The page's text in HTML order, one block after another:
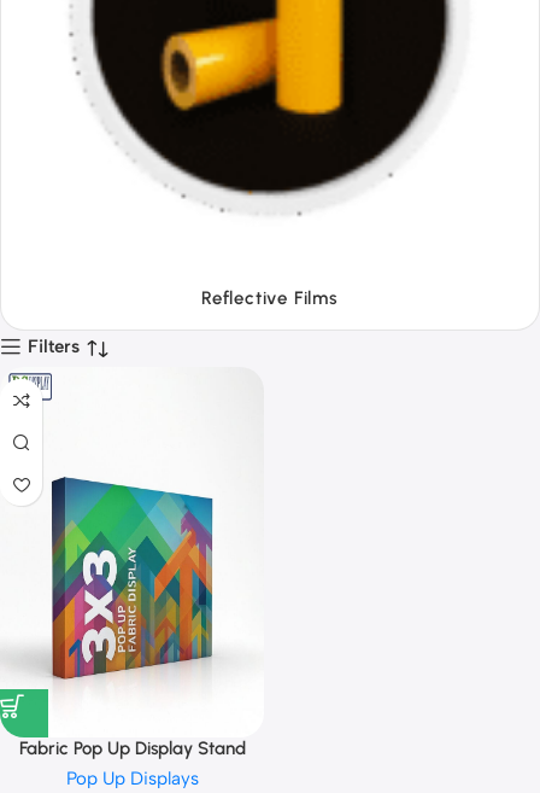
Tapes
Filters
Fabric Pop Up Display Stand
Pop Up Displays